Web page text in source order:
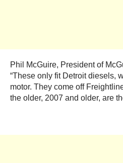
Phil McGuire, President of
“These only fit Detroit diesels,
motor. They come off
the older, 2007 and older, are